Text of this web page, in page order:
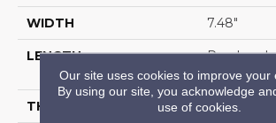
WIDTH 7.48"
LENGTH
Random
74.8"
THICKNESS 9/16"
Our site uses cookies to improve your
By using our site, you acknowledge
use of cookies.